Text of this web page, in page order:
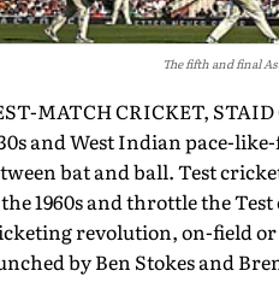
The fifth and final
MATCH CRICKET,
and West Indian pace-
bat and ball. Test
1960s and throttle the
revolution, on-field
by Ben Stokes and